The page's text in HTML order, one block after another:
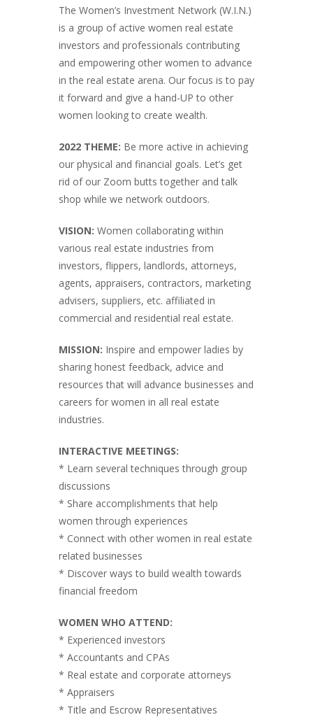
The Women’s Investment Network (W.I.N.)
is a group of active women real estate
investors and professionals contributing
and empowering other women to advance
in the real estate arena. Our focus is to pay
it forward and give a hand-UP to other
women looking to create wealth.
2022 THEME: Be more active in achieving
our physical and financial goals. Let’s get
rid of our Zoom butts together and talk
shop while we network outdoors.
VISION: Women collaborating within
various real estate industries from
investors, flippers, landlords, attorneys,
agents, appraisers, contractors, marketing
advisers, suppliers, etc. affiliated in
commercial and residential real estate.
MISSION: Inspire and empower ladies by
sharing honest feedback, advice and
resources that will advance businesses and
careers for women in all real estate
industries.
INTERACTIVE MEETINGS:
* Learn several techniques through group
discussions
* Share accomplishments that help
women through experiences
* Connect with other women in real estate
related businesses
* Discover ways to build wealth towards
financial freedom
WOMEN WHO ATTEND:
* Experienced investors
* Accountants and CPAs
* Real estate and corporate attorneys
* Appraisers
* Title and Escrow Representatives